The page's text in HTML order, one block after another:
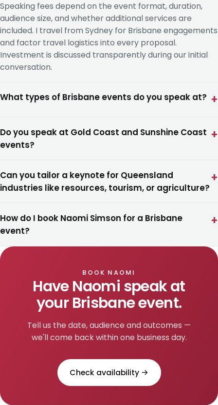
Speaking fees depend on the event format, duration,
audience size, and whether additional services are
included. I travel from Sydney for Brisbane engagements
and factor travel logistics into every proposal.
Investment is discussed transparently during our initial
conversation.
What types of Brisbane events do you speak at?
Do you speak at Gold Coast and Sunshine Coast
events?
Can you tailor a keynote for Queensland
industries like resources, tourism, or agriculture?
How do I book Naomi Simson for a Brisbane
event?
BOOK NAOMI
Have Naomi speak at
your Brisbane event.
Tell us the date, audience and outcomes —
we'll come back within one business day.
Check availability →